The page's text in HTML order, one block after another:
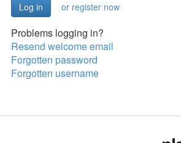
or register now
Problems logging in?
Resend welcome email
Forgotten password
Forgotten username